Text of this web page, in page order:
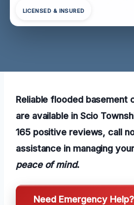
LICENSED & INSURED
Reliable flooded basement
are available in Scio
165 positive reviews, call
assistance in managing
peace of mind.
Need Emergency